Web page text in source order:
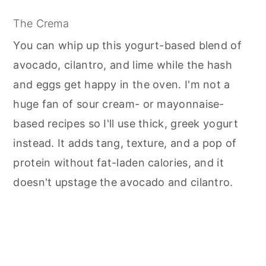
The Crema
You can whip up this yogurt-based blend of
avocado, cilantro, and lime while the hash
and eggs get happy in the oven. I'm not a
huge fan of sour cream- or mayonnaise-
based recipes so I'll use thick, greek yogurt
instead. It adds tang, texture, and a pop of
protein without fat-laden calories, and it
doesn't upstage the avocado and cilantro.